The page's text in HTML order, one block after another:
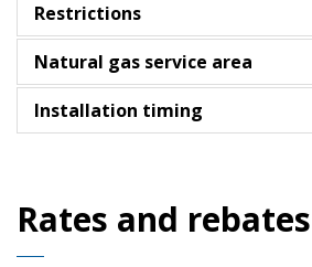
Restrictions
Natural gas service area
Installation timing
Rates and rebates